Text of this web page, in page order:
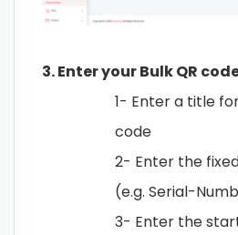
3. Enter your Bulk QR
1- Enter a title
code
2- Enter the
(e.g. Serial-
3- Enter the